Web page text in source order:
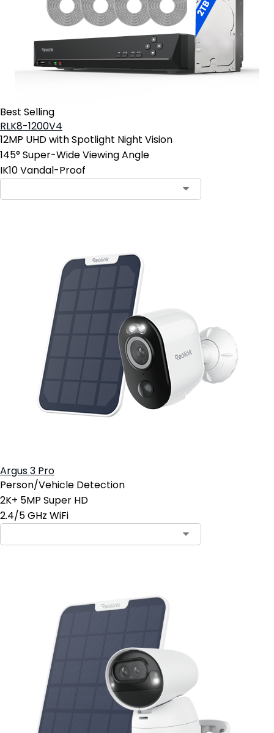
Best Selling
RLK8-1200V4
12MP UHD with Spotlight Night Vision
145° Super-Wide Viewing Angle
IK10 Vandal-Proof
Argus 3 Pro
Person/Vehicle Detection
2K+ 5MP Super HD
2.4/5 GHz WiFi